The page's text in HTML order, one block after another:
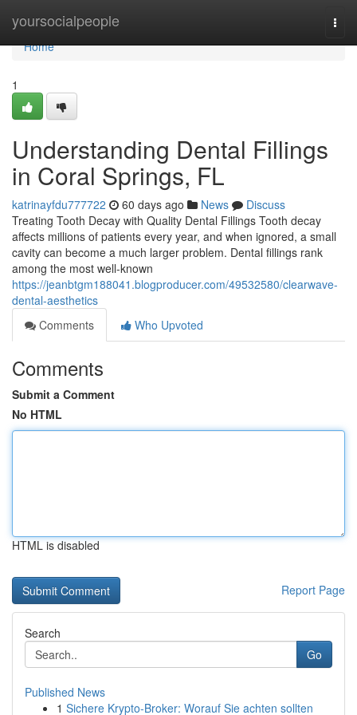
yoursocialpeople
Home
Home
1
Understanding Dental Fillings
in Coral Springs, FL
katrinayfdu777722 60 days ago News
Discuss
Treating Tooth Decay with Quality Dental Fillings Tooth decay
affects millions of patients every year, and when ignored, a small
cavity can become a much larger problem. Dental fillings rank
among the most well-known
https://jeanbtgm188041.blogproducer.com/49532580/clearwave-
dental-aesthetics
Comments
Who Upvoted
Comments
Submit a Comment
No HTML
HTML is disabled
Report Page
Search
Go
Published News
1 Sichere Krypto-Broker: Worauf Sie achten sollten